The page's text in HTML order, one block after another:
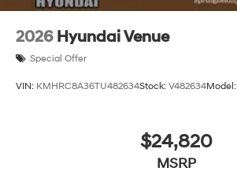
2026 Hyundai Venue
Special Offer
VIN: KMHRC8A36TU482634Stock: V482634Model:
$24,820
MSRP